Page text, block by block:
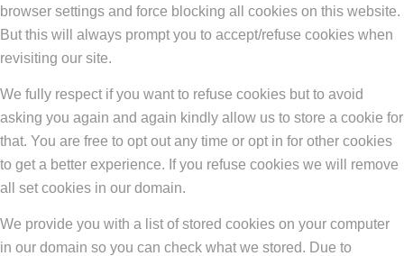
browser settings and force blocking all cookies on this website.
But this will always prompt you to accept/refuse cookies when
revisiting our site.
We fully respect if you want to refuse cookies but to avoid
asking you again and again kindly allow us to store a cookie for
that. You are free to opt out any time or opt in for other cookies
to get a better experience. If you refuse cookies we will remove
all set cookies in our domain.
We provide you with a list of stored cookies on your computer
in our domain so you can check what we stored. Due to